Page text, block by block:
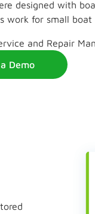
designed with
work for small
Demo